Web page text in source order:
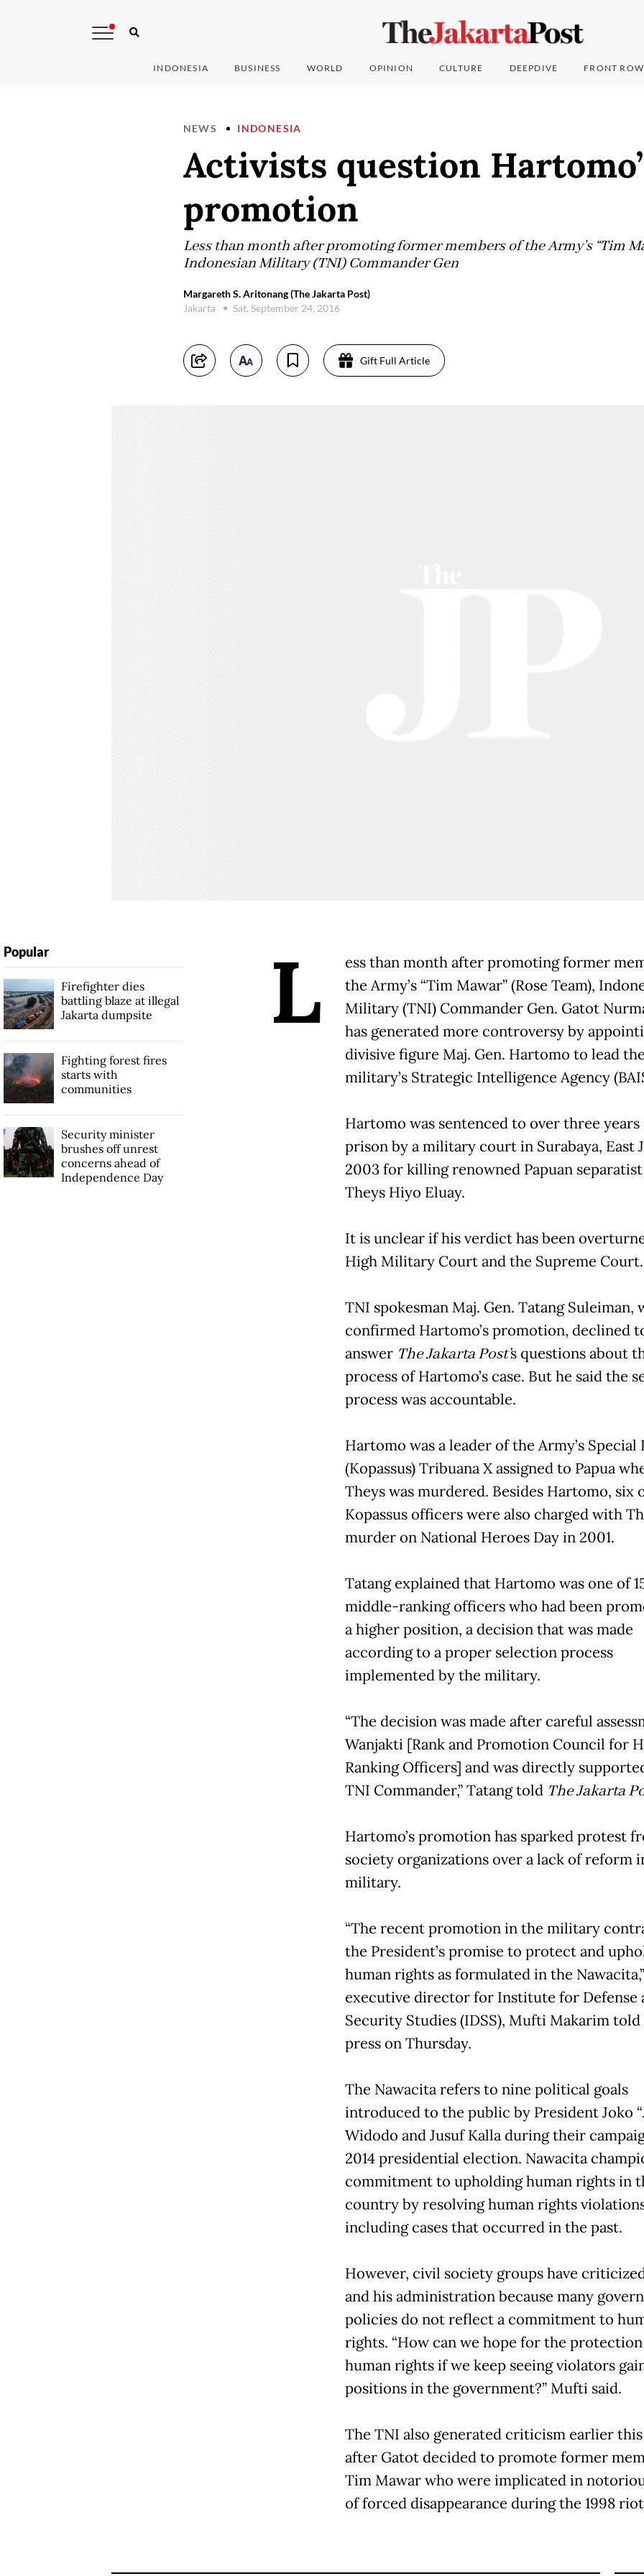
INDONESIA BUSINESS WORLD OPINION CULTURE DEEPDIVE FRONT ROW
NEWS INDONESIA
Activists question
promotion
Less than month after promoting former members of the Army’s “Tim
Indonesian Military (TNI) Commander Gen
Margareth S. Aritonang (The Jakarta Post)
Jakarta
Sat, September 24, 2016
Gift Full Article
L
ess than month after promoting former
the Army’s “Tim Mawar” (Rose Team),
Military (TNI) Commander Gen. Gatot
has generated more controversy by
divisive figure Maj. Gen. Hartomo to lead the
military’s Strategic Intelligence Agency
Hartomo was sentenced to over three years
prison by a military court in Surabaya, East
2003 for killing renowned Papuan
Theys Hiyo Eluay.
It is unclear if his verdict has been
High Military Court and the Supreme Court.
TNI spokesman Maj. Gen. Tatang Suleiman,
confirmed Hartomo’s promotion, declined
answer The Jakarta Post’s questions about
process of Hartomo’s case. But he said the
process was accountable.
Hartomo was a leader of the Army’s Special
(Kopassus) Tribuana X assigned to Papua
Theys was murdered. Besides Hartomo, six
Kopassus officers were also charged with
murder on National Heroes Day in 2001.
Tatang explained that Hartomo was one of
middle-ranking officers who had been
a higher position, a decision that was made
according to a proper selection process
implemented by the military.
“The decision was made after careful
Wanjakti [Rank and Promotion Council for
Ranking Officers] and was directly
TNI Commander,” Tatang told The Jakarta
Hartomo’s promotion has sparked protest
society organizations over a lack of reform
military.
“The recent promotion in the military
the President’s promise to protect and
human rights as formulated in the Nawacita,”
executive director for Institute for Defense
Security Studies (IDSS), Mufti Makarim told
press on Thursday.
The Nawacita refers to nine political goals
introduced to the public by President Joko
Widodo and Jusuf Kalla during their
2014 presidential election. Nawacita
commitment to upholding human rights in
country by resolving human rights
including cases that occurred in the past.
However, civil society groups have
and his administration because many
policies do not reflect a commitment to
rights. “How can we hope for the
human rights if we keep seeing violators
positions in the government?” Mufti said.
The TNI also generated criticism earlier
after Gatot decided to promote former
Tim Mawar who were implicated in
of forced disappearance during the 1998
Popular
Firefighter dies
battling blaze at illegal
Jakarta dumpsite
Fighting forest fires
starts with
communities
Security minister
brushes off unrest
concerns ahead of
Independence Day